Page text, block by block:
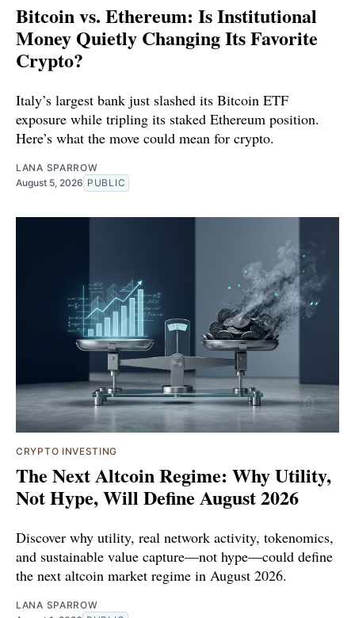
Bitcoin vs. Ethereum: Is Institutional
Money Quietly Changing Its Favorite
Crypto?
Italy’s largest bank just slashed its Bitcoin ETF
exposure while tripling its staked Ethereum position.
Here’s what the move could mean for crypto.
LANA SPARROW
August 5, 2026 PUBLIC
CRYPTO INVESTING
The Next Altcoin Regime: Why Utility,
Not Hype, Will Define August 2026
Discover why utility, real network activity, tokenomics,
and sustainable value capture—not hype—could define
the next altcoin market regime in August 2026.
LANA SPARROW